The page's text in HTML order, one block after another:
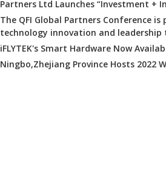
Partners Ltd Launches “Investment +
The QFI Global Partners Conference
technology innovation and
iFLYTEK's Smart Hardware Now
Ningbo,Zhejiang Province Hosts 2022